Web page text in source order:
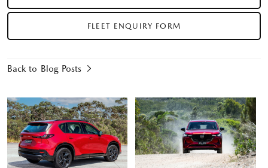
FLEET ENQUIRY FORM
Back to Blog Posts